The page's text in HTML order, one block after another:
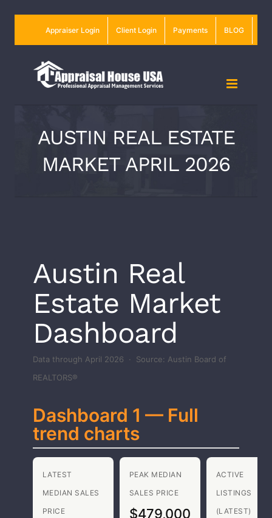
content
Appraiser Login Client Login Payments BLOG
AUSTIN REAL ESTATE
MARKET APRIL 2026
Austin Real
Estate Market
Dashboard
Data through April 2026 · Source: Austin Board of
REALTORS®
Dashboard 1 — Full
trend charts
LATEST
MEDIAN SALES
PRICE
PEAK MEDIAN
SALES PRICE
$479,000
ACTIVE
LISTINGS
(LATEST)